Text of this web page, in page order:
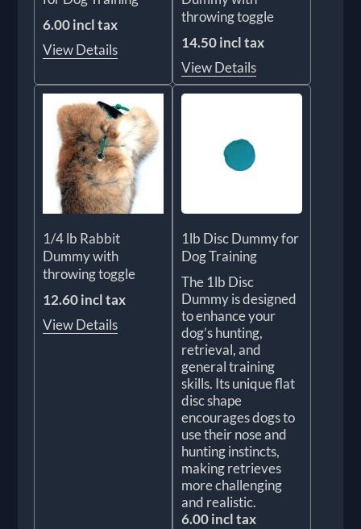
6.00 incl tax
View Details
throwing toggle
14.50 incl tax
View Details
1/4 lb Rabbit
Dummy with
throwing toggle
12.60 incl tax
View Details
1lb Disc Dummy for
Dog Training
The 1lb Disc
Dummy is designed
to enhance your
dog’s hunting,
retrieval, and
general training
skills. Its unique flat
disc shape
encourages dogs to
use their nose and
hunting instincts,
making retrieves
more challenging
and realistic.
6.00 incl tax